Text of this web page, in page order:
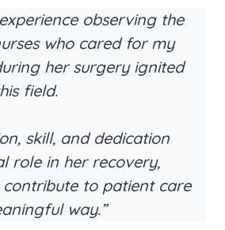
observing the
who cared for my
her surgery ignited
field.
skill, and dedication
role in her recovery,
to patient care
way.”